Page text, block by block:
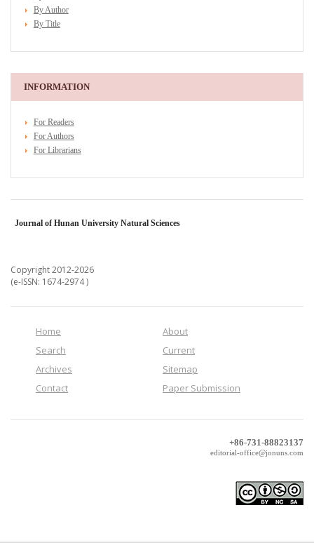
By Author
By Title
INFORMATION
For Readers
For Authors
For Librarians
Journal of Hunan University Natural Sciences
Copyright 2012-2026
(e-ISSN: 1674-2974 )
Home
About
Search
Current
Archives
Sitemap
Contact
Paper Submission
+86-731-88823137
editorial-office@jonuns.com